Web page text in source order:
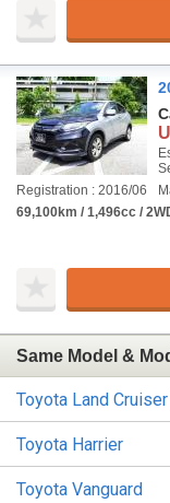
Registration : 2016/06
69,100km / 1,496cc /
Same Model &
Toyota Land
Toyota Harrier
Toyota Vanguard